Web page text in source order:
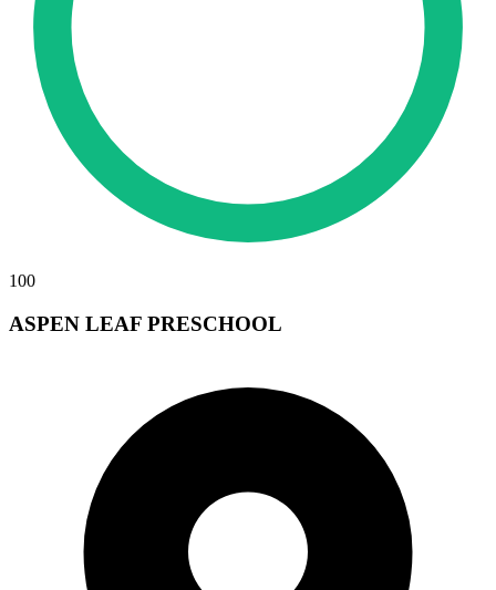
100
ASPEN LEAF PRESCHOOL